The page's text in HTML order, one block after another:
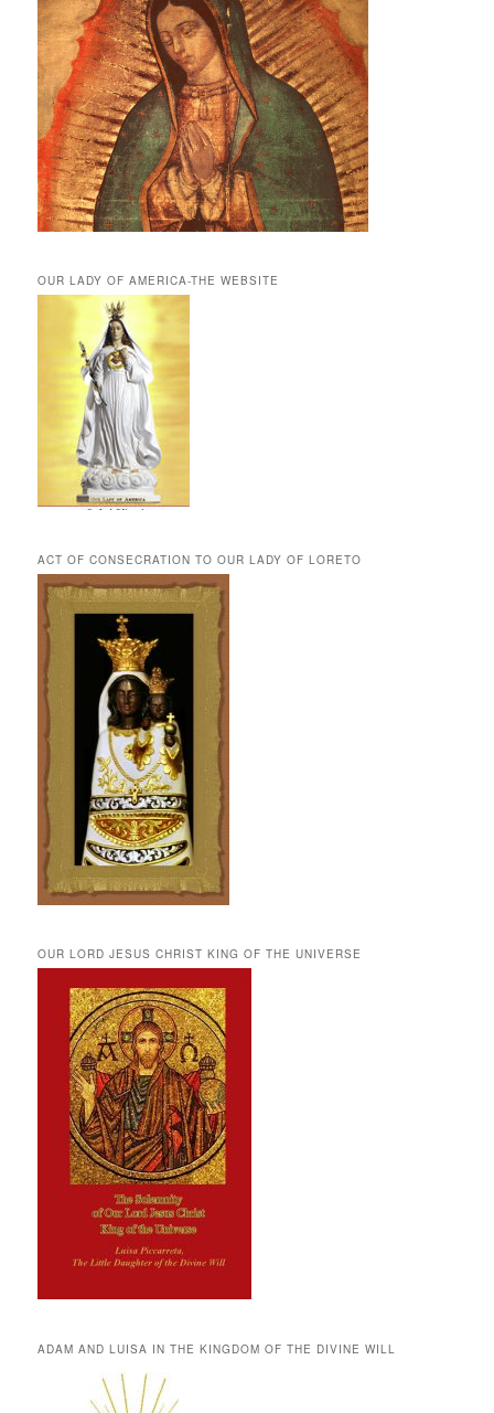
OUR LADY OF AMERICA-THE WEBSITE
ACT OF CONSECRATION TO OUR LADY OF LORETO
OUR LORD JESUS CHRIST KING OF THE UNIVERSE
ADAM AND LUISA IN THE KINGDOM OF THE DIVINE WILL